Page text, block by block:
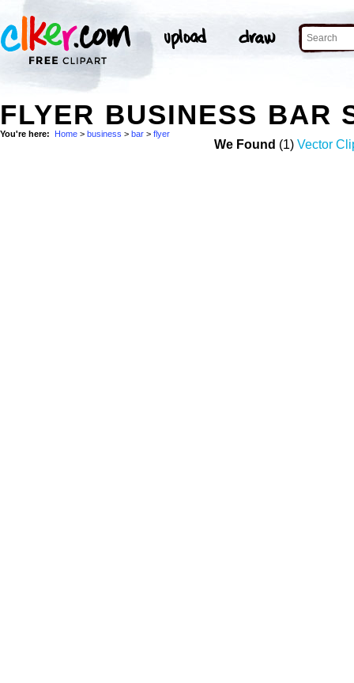
FLYER BUSINESS BAR
You're here: Home > business > bar > flyer
We Found (1) Vector